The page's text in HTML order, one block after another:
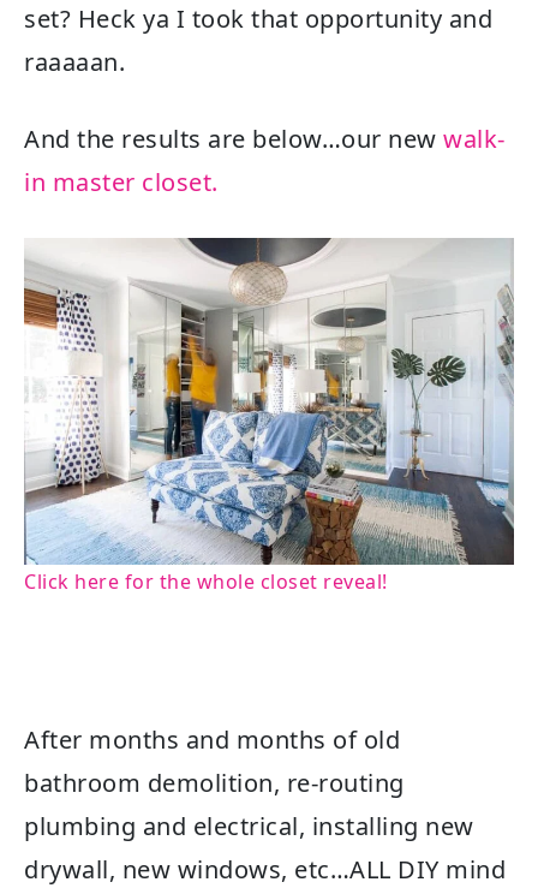
set? Heck ya I took that opportunity and
raaaaan.
And the results are below…our new walk-
in master closet.
Click here for the whole closet reveal!
After months and months of old
bathroom demolition, re-routing
plumbing and electrical, installing new
drywall, new windows, etc…ALL DIY mind